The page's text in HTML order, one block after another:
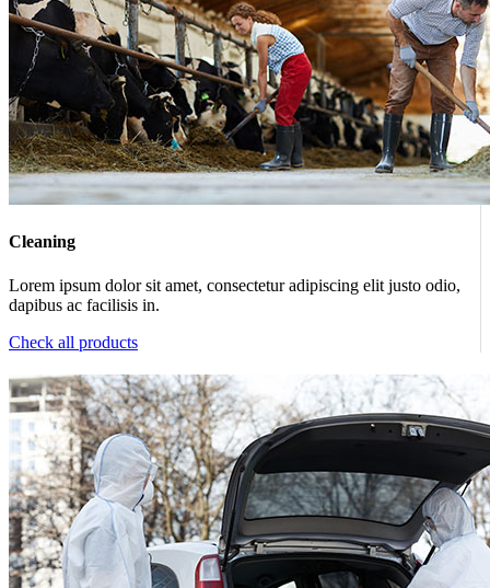
Cleaning
Lorem ipsum dolor sit amet, consectetur adipiscing elit justo odio,
dapibus ac facilisis in.
Check all products